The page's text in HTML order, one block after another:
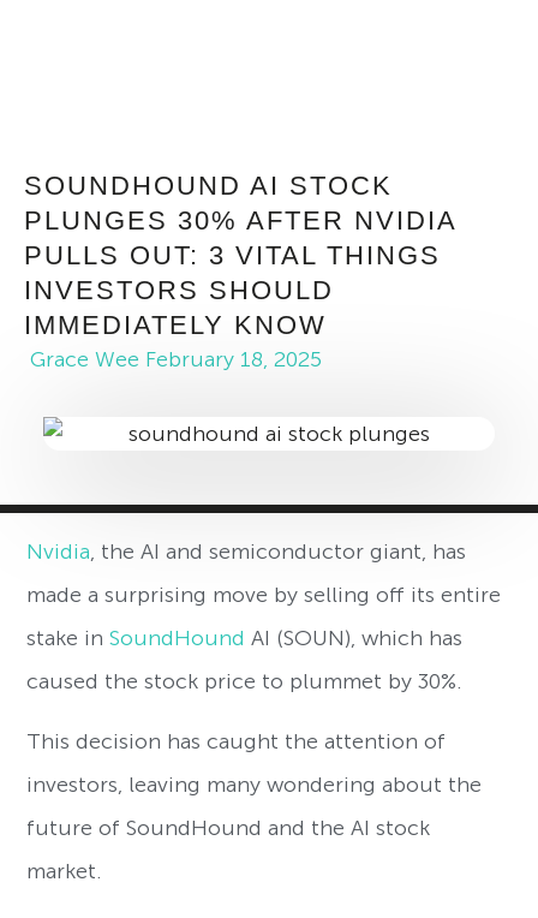
SOUNDHOUND AI STOCK
PLUNGES 30% AFTER NVIDIA
PULLS OUT: 3 VITAL THINGS
INVESTORS SHOULD
IMMEDIATELY KNOW
Grace Wee February 18, 2025
Nvidia , the AI and semiconductor giant, has
made a surprising move by selling off its entire
stake inSoundHound AI (SOUN), which has
caused the stock price to plummet by 30%.
This decision has caught the attention of
investors, leaving many wondering about the
future of SoundHound and the AI stock
market.